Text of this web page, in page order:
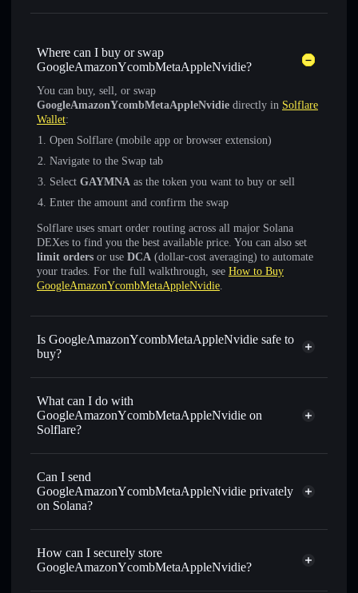
Where can I buy or swap
GoogleAmazonYcombMetaAppleNvidie?
You can buy, sell, or swap
GoogleAmazonYcombMetaAppleNvidie directly in Solflare
Wallet:
Open Solflare (mobile app or browser extension)
Navigate to the Swap tab
Select GAYMNA as the token you want to buy or sell
Enter the amount and confirm the swap
Solflare uses smart order routing across all major Solana
DEXes to find you the best available price. You can also set
limit orders or use DCA (dollar-cost averaging) to automate
your trades. For the full walkthrough, see How to Buy
GoogleAmazonYcombMetaAppleNvidie.
Is GoogleAmazonYcombMetaAppleNvidie safe to
buy?
GoogleAmazonYcombMetaAppleNvidie not verified
What can I do with
GoogleAmazonYcombMetaAppleNvidie on
Solflare?
GoogleAmazonYcombMetaAppleNvidie
Solflare
Swap instantly— trade GAYMNA for SOL, USDC, or
thousands of other Solana tokens with smart order routing
GAYMNA
Use DCA— dollar-cost average into GAYMNA over time
Can I send
GoogleAmazonYcombMetaAppleNvidie privately
on Solana?
Privacy Aggregator
How can I securely store
GoogleAmazonYcombMetaAppleNvidie?